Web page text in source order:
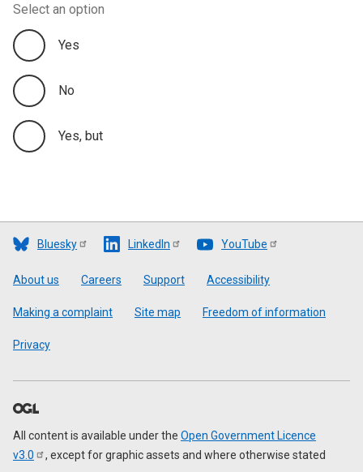
Select an option
Yes
No
Yes, but
Bluesky LinkedIn YouTube
Footer
About us Careers Support Accessibility
Making a complaint Site map Freedom of information
Privacy
All content is available under the Open Government Licence
v3.0
, except for graphic assets and where otherwise stated